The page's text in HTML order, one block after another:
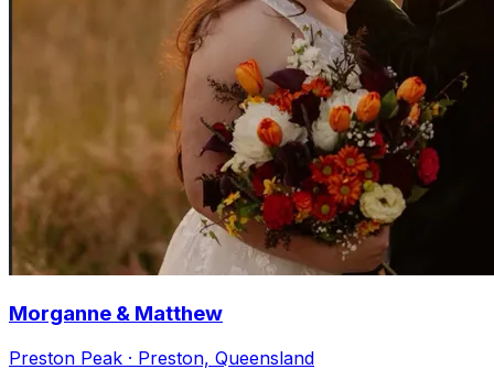
Morganne & Matthew
Preston Peak · Preston, Queensland